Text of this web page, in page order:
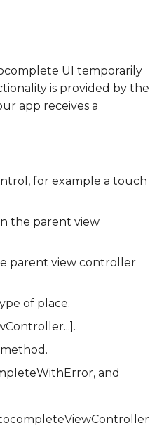
UI temporarily
is provided by the
app receives a
for example a touch
the parent view
parent view controller
of place.
and